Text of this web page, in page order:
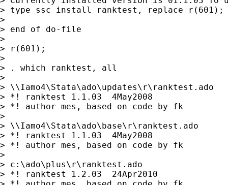
> type ssc install ranktest, replace r(601);
>
> end of do-file
>
> r(601);
>
> . which ranktest, all
>
> \\Iamo4\Stata\ado\updates\r\ranktest.ado
> *! ranktest 1.1.03  4May2008
> *! author mes, based on code by fk
>
> \\Iamo4\Stata\ado\base\r\ranktest.ado
> *! ranktest 1.1.03  4May2008
> *! author mes, based on code by fk
>
> c:\ado\plus\r\ranktest.ado
> *! ranktest 1.2.03  24Apr2010